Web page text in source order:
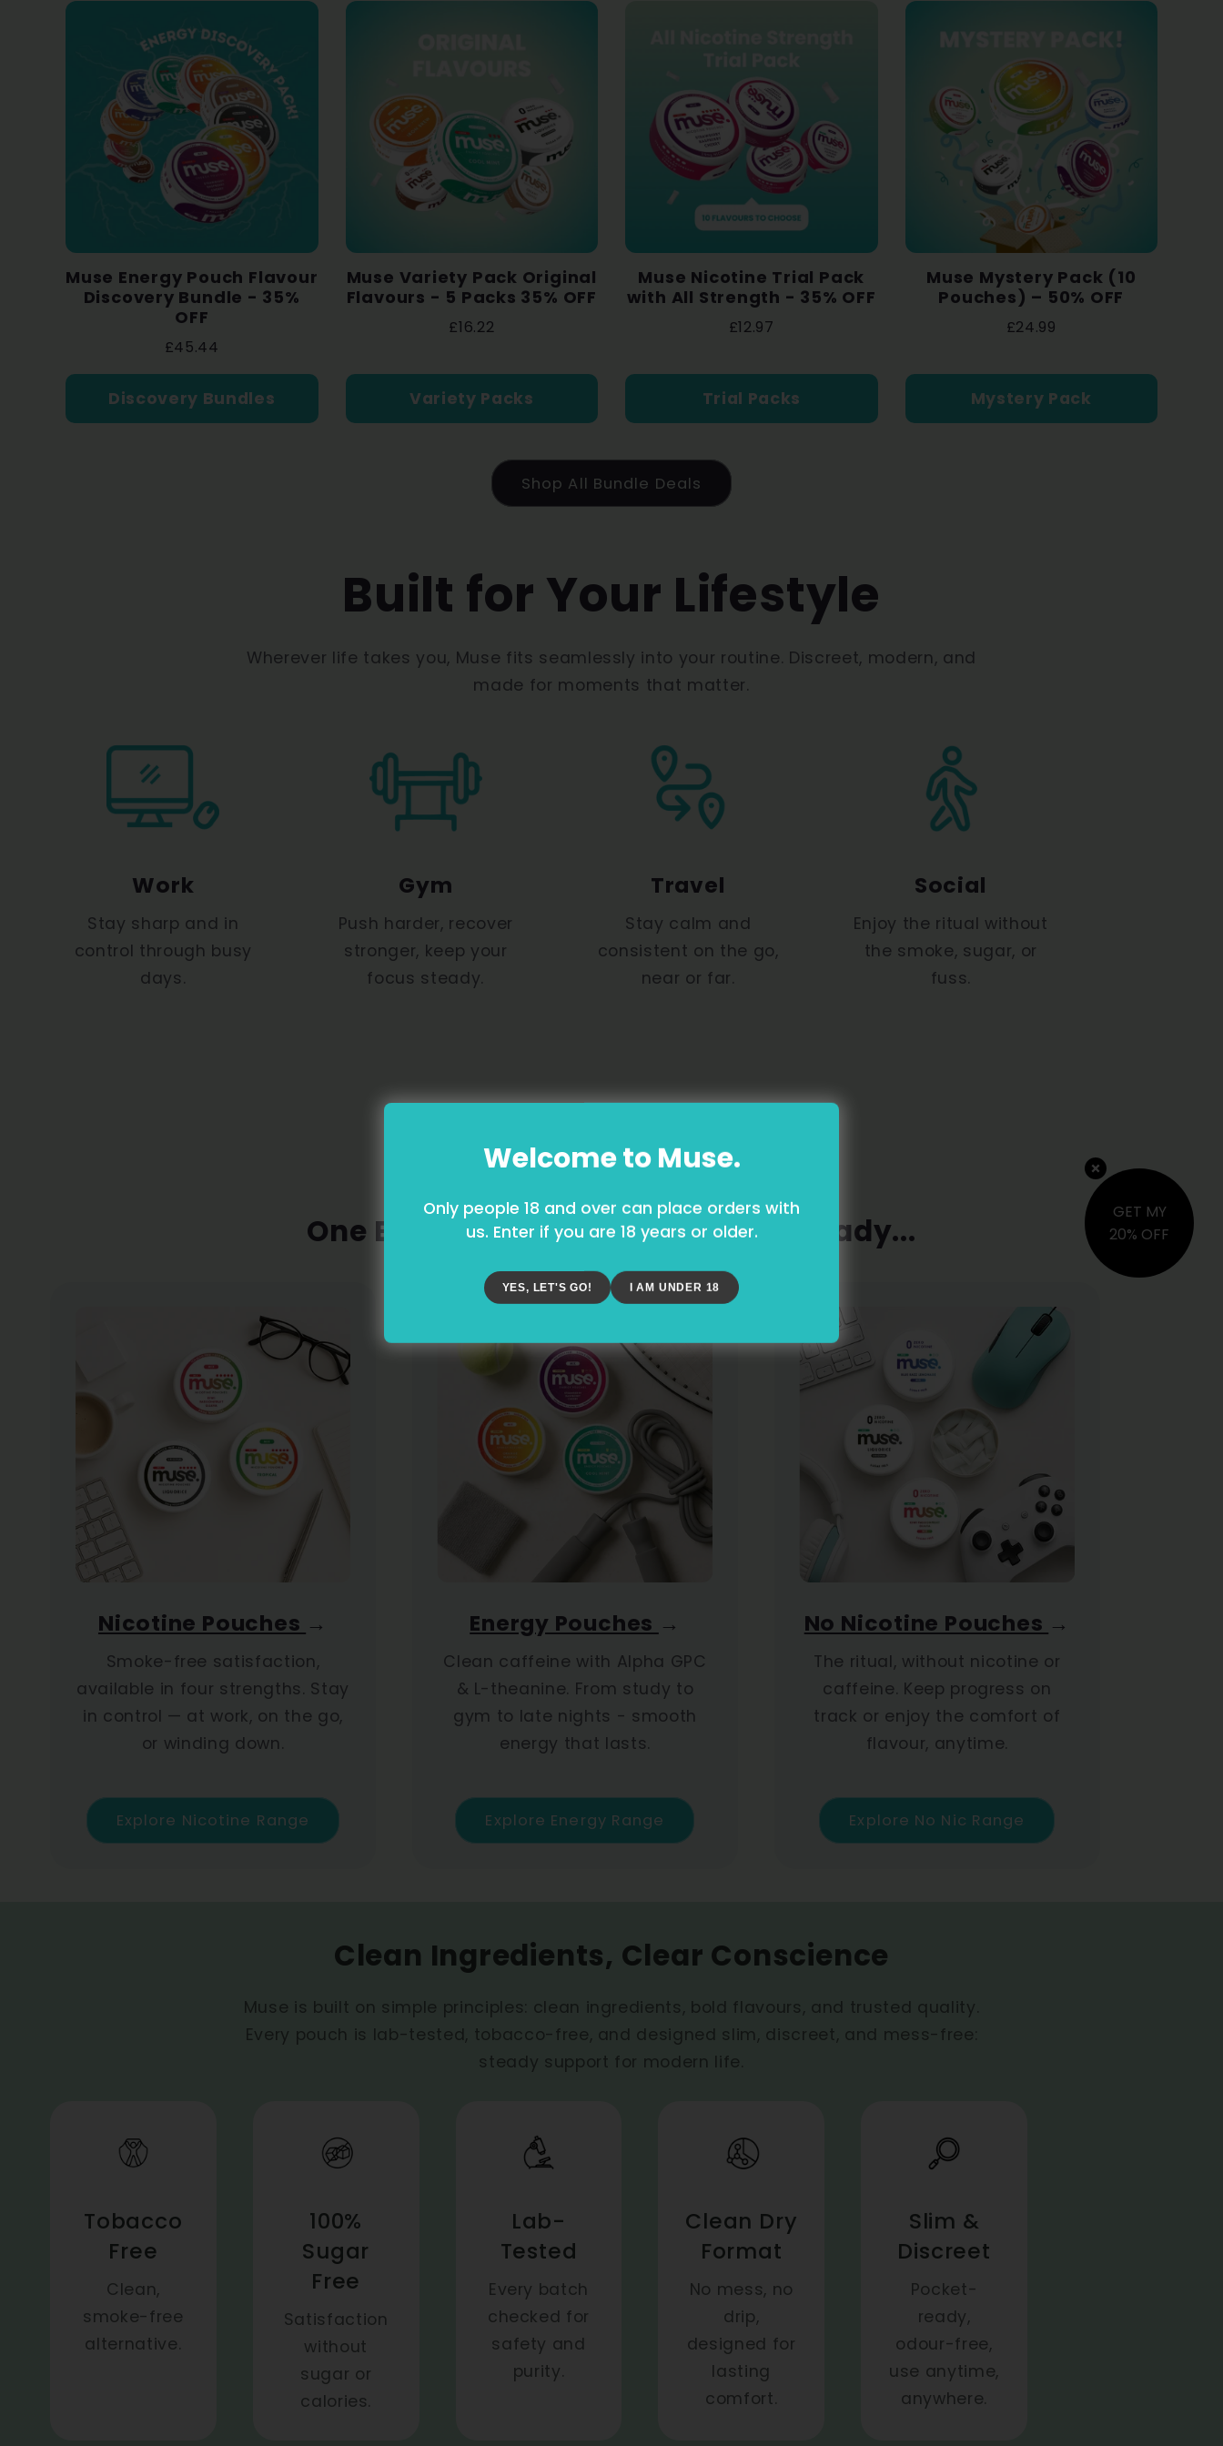
Muse Energy Pouch Flavour
Discovery Bundle - 35%
OFF
£45.44
Discovery Bundles
Muse Variety Pack Original
Flavours - 5 Packs 35% OFF
£16.22
Variety Packs
Muse Nicotine Trial Pack
with All Strength - 35% OFF
£12.97
Trial Packs
Muse Mystery Pack (10
Pouches) – 50% OFF
£24.99
Mystery Pack
Shop All Bundle Deals
Built for Your Lifestyle
Wherever life takes you, Muse fits seamlessly into your routine. Discreet, modern, and
made for moments that matter.
Work
Stay sharp and in
control through busy
days.
Gym
Push harder, recover
stronger, keep your
focus steady.
Travel
Stay calm and
consistent on the go,
near or far.
Social
Enjoy the ritual without
the smoke, sugar, or
fuss.
One Brand. Three Ways to Stay Steady...
Nicotine Pouches →
Smoke-free satisfaction,
available in four strengths. Stay
in control — at work, on the go,
or winding down.
Explore Nicotine Range
Energy Pouches →
Clean caffeine with Alpha GPC
& L-theanine. From study to
gym to late nights - smooth
energy that lasts.
Explore Energy Range
No Nicotine Pouches →
The ritual, without nicotine or
caffeine. Keep progress on
track or enjoy the comfort of
flavour, anytime.
Explore No Nic Range
Clean Ingredients, Clear Conscience
Muse is built on simple principles: clean ingredients, bold flavours, and trusted quality.
Every pouch is lab-tested, tobacco-free, and designed slim, discreet, and mess-free:
steady support for modern life.
Tobacco
Free
Clean,
smoke-free
alternative.
100%
Sugar
Free
Satisfaction
without
sugar or
calories.
Lab-
Tested
Every batch
checked for
safety and
purity.
Clean Dry
Format
No mess, no
drip,
designed for
lasting
comfort.
Slim &
Discreet
Pocket-
ready,
odour-free,
use anytime,
anywhere.
Welcome to Muse.
Only people 18 and over can place orders with
us. Enter if you are 18 years or older.
YES, LET'S GO! I AM UNDER 18
GET MY
20% OFF